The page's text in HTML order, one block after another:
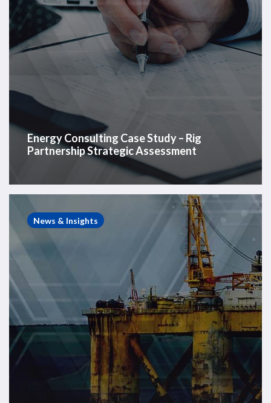
Energy Consulting Case Study – Rig
Partnership Strategic Assessment
Insight
retirements
set
to
rise
as
utilisation
falls
News & Insights